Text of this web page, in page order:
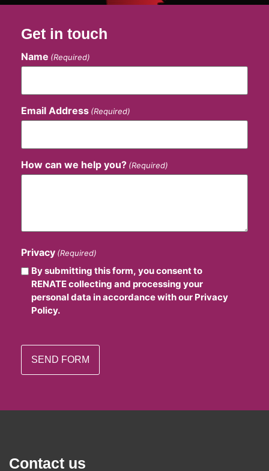
Get in touch
Name (Required)
Email Address (Required)
How can we help you? (Required)
Privacy (Required)
By submitting this form, you consent to
RENATE collecting and processing your
personal data in accordance with our Privacy
Policy.
Contact us